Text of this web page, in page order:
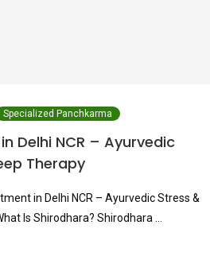
Specialized Panchkarma
Delhi NCR – Ayurvedic
Therapy
in Delhi NCR – Ayurvedic Stress &
Is Shirodhara? Shirodhara …